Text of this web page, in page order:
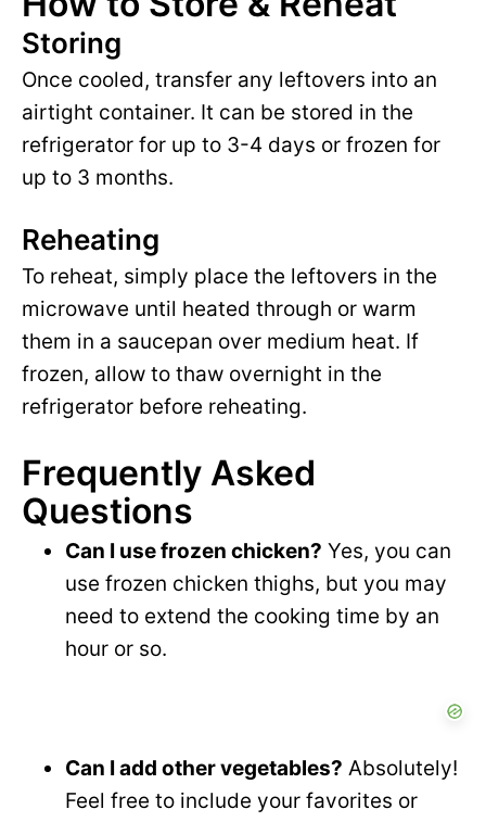
Storing
Once cooled, transfer any leftovers into an
airtight container. It can be stored in the
refrigerator for up to 3-4 days or frozen for
up to 3 months.
Reheating
To reheat, simply place the leftovers in the
microwave until heated through or warm
them in a saucepan over medium heat. If
frozen, allow to thaw overnight in the
refrigerator before reheating.
Frequently Asked
Questions
Can I use frozen chicken? Yes, you can
use frozen chicken thighs, but you may
need to extend the cooking time by an
hour or so.
Can I add other vegetables? Absolutely!
Feel free to include your favorites or